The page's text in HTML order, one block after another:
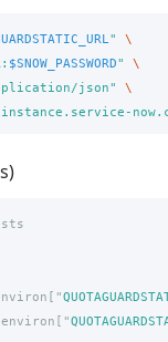
"
\
: $SNOW_PASSWORD"
\
json"
\
[ "
environ [ "